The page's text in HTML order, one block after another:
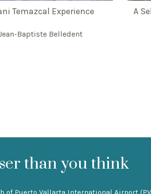
Temazcal Experience
Baptiste Belledent
A
than you think
of Puerto Vallarta International Airport